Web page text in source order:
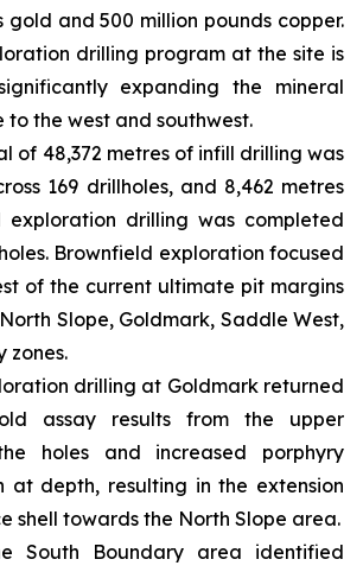
gold and 500 million pounds copper.
drilling program at the site is
expanding the mineral
to the west and southwest.
of 48,372 metres of infill drilling was
169 drillholes, and 8,462 metres
exploration drilling was completed
Brownfield exploration focused
of the current ultimate pit margins
Slope, Goldmark, Saddle West,
zones.
drilling at Goldmark returned
assay results from the upper
holes and increased porphyry
at depth, resulting in the extension
shell towards the North Slope area.
South Boundary area identified